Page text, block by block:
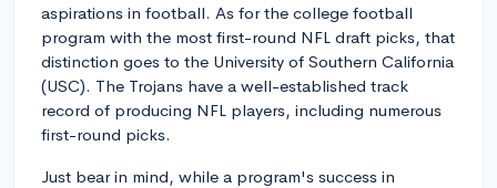
aspirations in football. As for the college football
program with the most first-round NFL draft picks, that
distinction goes to the University of Southern California
(USC). The Trojans have a well-established track
record of producing NFL players, including numerous
first-round picks.
Just bear in mind, while a program's success in